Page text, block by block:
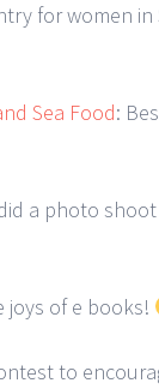
for women
Sea Food:
a photo
joys of e books!
to